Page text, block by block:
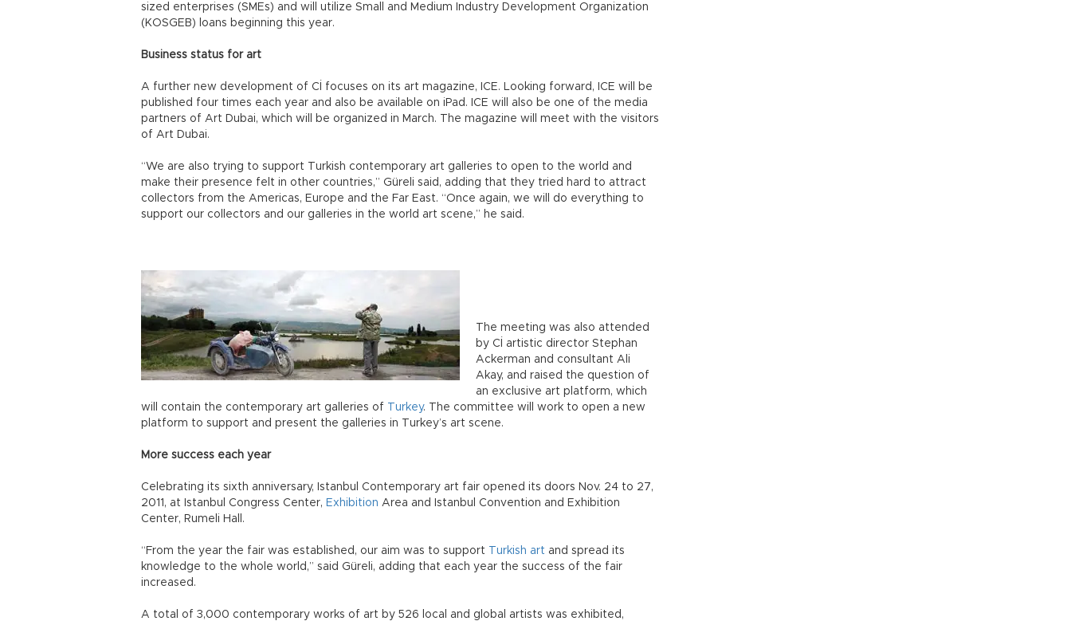
sized enterprises (SMEs) and will utilize Small and Medium Industry Development Organization
(KOSGEB) loans beginning this year.
Business status for art
A further new development of Cİ focuses on its art magazine, ICE. Looking forward, ICE will be
published four times each year and also be available on iPad. ICE will also be one of the media
partners of Art Dubai, which will be organized in March. The magazine will meet with the visitors
of Art Dubai.
“We are also trying to support Turkish contemporary art galleries to open to the world and
make their presence felt in other countries,” Güreli said, adding that they tried hard to attract
collectors from the Americas, Europe and the Far East. “Once again, we will do everything to
support our collectors and our galleries in the world art scene,” he said.
The meeting was also attended
by Cİ artistic director Stephan
Ackerman and consultant Ali
Akay, and raised the question of
an exclusive art platform, which
will contain the contemporary art galleries of
Turkey. The committee will work to open a new
platform to support and present the galleries in Turkey’s art scene.
More success each year
Celebrating its sixth anniversary, Istanbul Contemporary art fair opened its doors Nov. 24 to 27,
2011, at Istanbul Congress Center, Exhibition Area and Istanbul Convention and Exhibition
Center, Rumeli Hall.
“From the year the fair was established, our aim was to support Turkish art and spread its
knowledge to the whole world,” said Güreli, adding that each year the success of the fair
increased.
A total of 3,000 contemporary works of art by 526 local and global artists was exhibited,